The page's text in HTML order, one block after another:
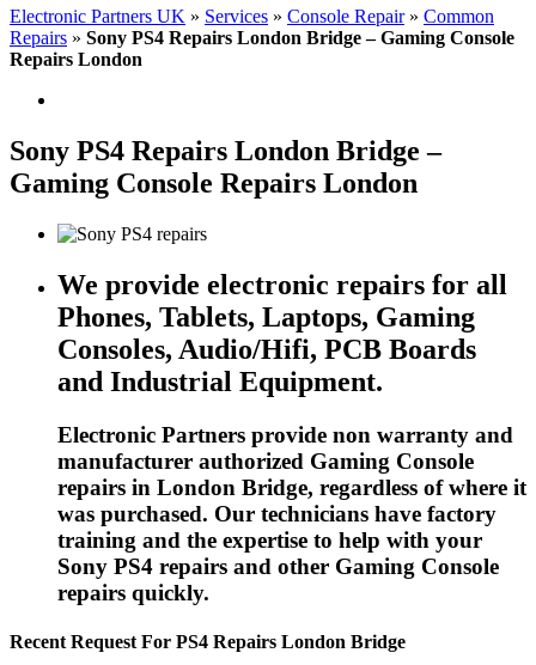
Electronic Partners UK » Services » Console Repair» Common
Repairs » Sony PS4 Repairs London Bridge – Gaming Console
Repairs London
Sony PS4 Repairs London Bridge –
Gaming Console Repairs London
We provide electronic repairs for all
Phones, Tablets, Laptops, Gaming
Consoles, Audio/Hifi, PCB Boards
and Industrial Equipment.
Electronic Partners provide non warranty and
manufacturer authorized Gaming Console
repairs in London Bridge, regardless of where it
was purchased. Our technicians have factory
training and the expertise to help with your
Sony PS4 repairs and other Gaming Console
repairs quickly.
Recent Request For PS4 Repairs London Bridge